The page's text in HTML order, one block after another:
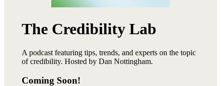
The Credibility Lab
A podcast featuring tips, trends, and experts on the topic
of credibility. Hosted by Dan Nottingham.
Coming Soon!